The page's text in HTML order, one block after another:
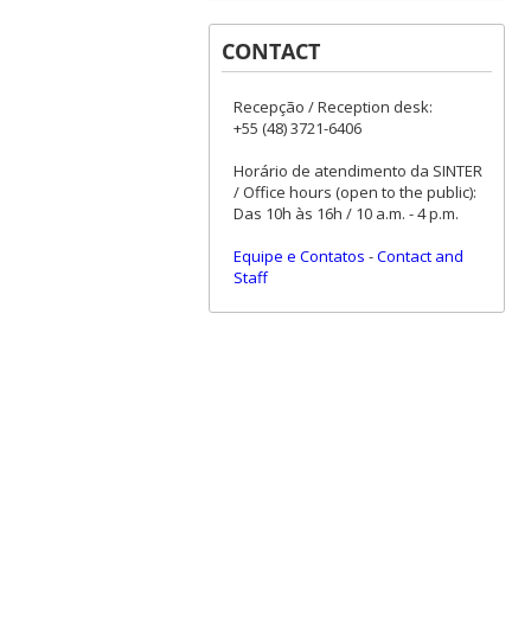
CONTACT
Recepção / Reception desk:
+55 (48) 3721-6406
Horário de atendimento da SINTER
/ Office hours (open to the public):
Das 10h às 16h / 10 a.m. - 4 p.m.
Equipe e Contatos -Contact and
Staff